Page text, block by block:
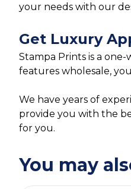
your needs with our
Get Luxury
Stampa Prints is a
features wholesale,
We have years of
provide you with the
for you.
You may